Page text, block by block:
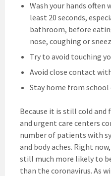
Wash your hands often
least 20 seconds,
bathroom, before
nose, coughing or
Try to avoid touching
Avoid close contact
Stay home from school
Because it is still cold and
and urgent care centers
number of patients with
and body aches. Right
still much more likely to
than the coronavirus. As